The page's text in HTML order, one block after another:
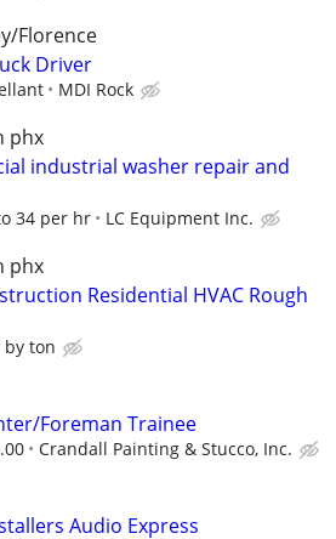
Florence
Driver
MDI Rock
phx
industrial washer repair and
34 per hr LC Equipment Inc.
phx
Residential HVAC Rough
by ton
Foreman Trainee
Crandall Painting & Stucco, Inc.
Audio Express